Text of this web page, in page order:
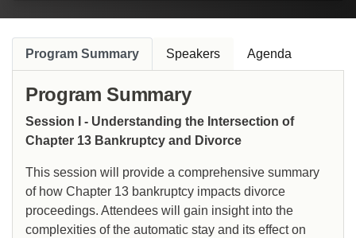
Program Summary Speakers Agenda
Program Summary
Session I - Understanding the Intersection of
Chapter 13 Bankruptcy and Divorce
This session will provide a comprehensive summary
of how Chapter 13 bankruptcy impacts divorce
proceedings. Attendees will gain insight into the
complexities of the automatic stay and its effect on